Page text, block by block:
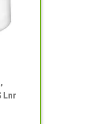
Lnr